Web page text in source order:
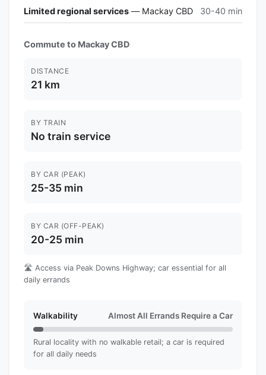
Limited regional services — Mackay CBD 30-40 min
Commute to Mackay CBD
DISTANCE
21 km
BY TRAIN
No train service
BY CAR (PEAK)
25-35 min
BY CAR (OFF-PEAK)
20-25 min
🛣️ Access via Peak Downs Highway; car essential for all
daily errands
Walkability Almost All Errands Require a Car
Rural locality with no walkable retail; a car is required
for all daily needs